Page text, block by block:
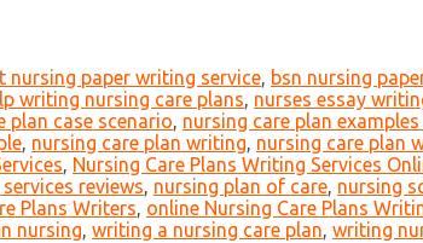
nursing paper writing service, bsn nursing
writing nursing care plans, nurses essay
plan case scenario, nursing care plan
, nursing care plan writing, nursing care plan
, Nursing Care Plans Writing Services
reviews, nursing plan of care, nursing
Plans Writers, online Nursing Care Plans
nursing, writing a nursing care plan, writing